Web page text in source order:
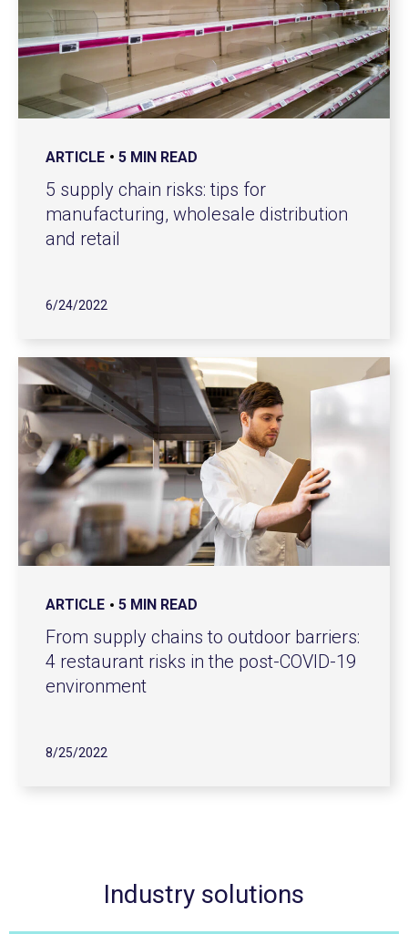
ARTICLE 5 MIN READ
5 supply chain risks: tips for
manufacturing, wholesale distribution
and retail
6/24/2022
ARTICLE 5 MIN READ
From supply chains to outdoor barriers:
4 restaurant risks in the post-COVID-19
environment
8/25/2022
Industry solutions